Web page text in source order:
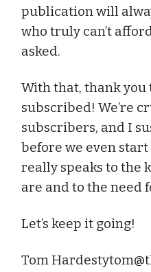
publication will
who truly can’t
asked.
With that, thank you
subscribed! We’re
subscribers, and I
before we even
really speaks to the
are and to the need
Let’s keep it going!
Tom